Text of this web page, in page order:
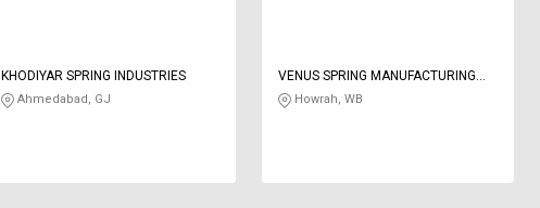
KHODIYAR SPRING INDUSTRIES
Ahmedabad, GJ
VENUS SPRING MANUFACTURING
COHowrah, WB